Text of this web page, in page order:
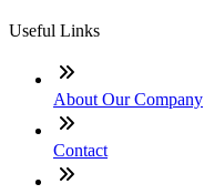
Useful Links
About Our Company
Contact